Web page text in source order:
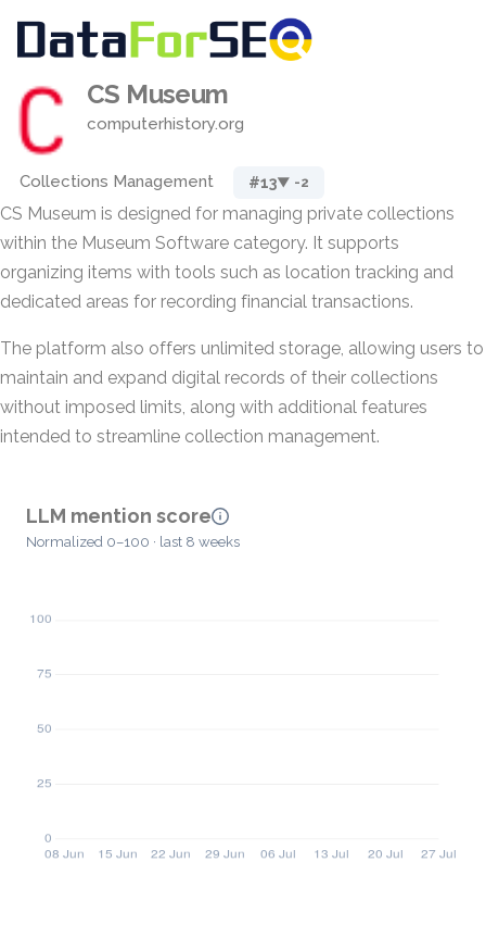
CS Museum
computerhistory.org
Collections Management #13▼ -2
CS Museum is designed for managing private collections
within the Museum Software category. It supports
organizing items with tools such as location tracking and
dedicated areas for recording financial transactions.
The platform also offers unlimited storage, allowing users to
maintain and expand digital records of their collections
without imposed limits, along with additional features
intended to streamline collection management.
LLM mention score
Normalized 0–100 · last 8 weeks